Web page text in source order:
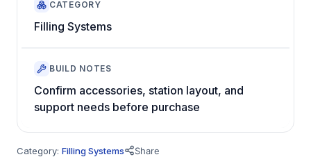
CATEGORY
Filling Systems
BUILD NOTES
Confirm accessories, station layout, and
support needs before purchase
Category: Filling Systems Share